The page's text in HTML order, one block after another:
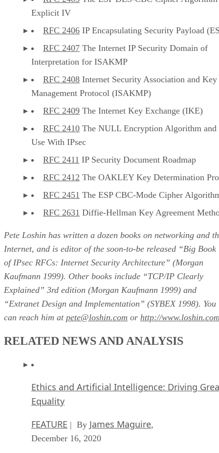
Explicit IV
RFC 2406 IP Encapsulating Security Payload
RFC 2407 The Internet IP Security Domain of
Interpretation for ISAKMP
RFC 2408 Internet Security Association and Key
Management Protocol (ISAKMP)
RFC 2409 The Internet Key Exchange (IKE)
RFC 2410 The NULL Encryption Algorithm and
Use With IPsec
RFC 2411 IP Security Document Roadmap
RFC 2412 The OAKLEY Key Determination
RFC 2451 The ESP CBC-Mode Cipher
RFC 2631 Diffie-Hellman Key Agreement
Pete Loshin has written a dozen books on networking and
Internet, and is editor of the soon-to-be released “Big Book
of IPsec RFCs: Internet Security Architecture” (Morgan
Kaufmann 1999). Other books include “TCP/IP Clearly
Explained” 3rd edition (Morgan Kaufmann 1999) and
“Extranet Design and Implementation” (SYBEX 1998). You
can reach him at pete@loshin.com or http://
RELATED NEWS AND ANALYSIS
Ethics and Artificial Intelligence: Driving
Equality
FEATURE | By James Maguire,
December 16, 2020